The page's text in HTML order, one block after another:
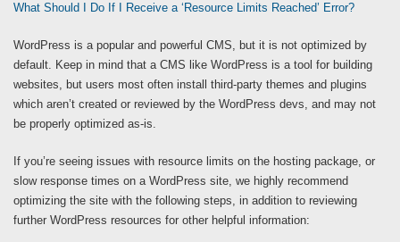
What Should I Do If I Receive a ‘Resource Limits Reached’ Error?
WordPress is a popular and powerful CMS, but it is not optimized by
default. Keep in mind that a CMS like WordPress is a tool for building
websites, but users most often install third-party themes and plugins
which aren’t created or reviewed by the WordPress devs, and may not
be properly optimized as-is.
If you’re seeing issues with resource limits on the hosting package, or
slow response times on a WordPress site, we highly recommend
optimizing the site with the following steps, in addition to reviewing
further WordPress resources for other helpful information: